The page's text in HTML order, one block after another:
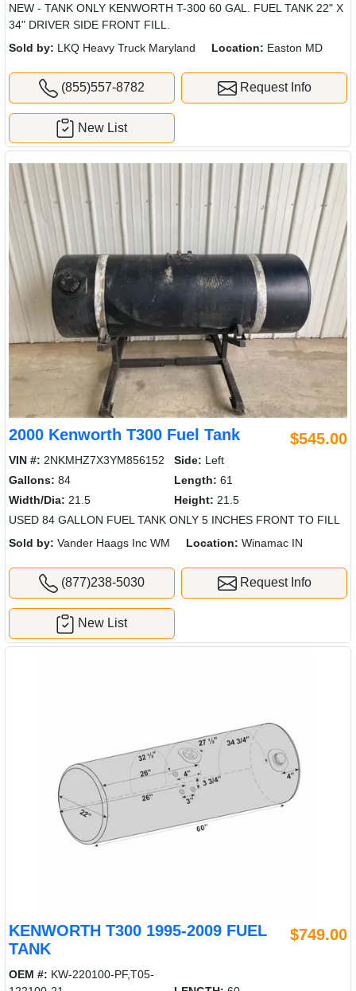
NEW - TANK ONLY KENWORTH T-300 60 GAL. FUEL TANK 22" X
34" DRIVER SIDE FRONT FILL.
Sold by: LKQ Heavy Truck Maryland Location: Easton MD
(855)557-8782 Request Info
New List
2000 Kenworth T300 Fuel Tank $545.00
VIN #: 2NKMHZ7X3YM856152 Side: Left
Gallons: 84 Length: 61
Width/Dia: 21.5 Height: 21.5
USED 84 GALLON FUEL TANK ONLY 5 INCHES FRONT TO FILL
Sold by: Vander Haags Inc WM Location: Winamac IN
(877)238-5030 Request Info
New List
KENWORTH T300 1995-2009 FUEL
TANK
$749.00
OEM #: KW-220100-PF,T05-